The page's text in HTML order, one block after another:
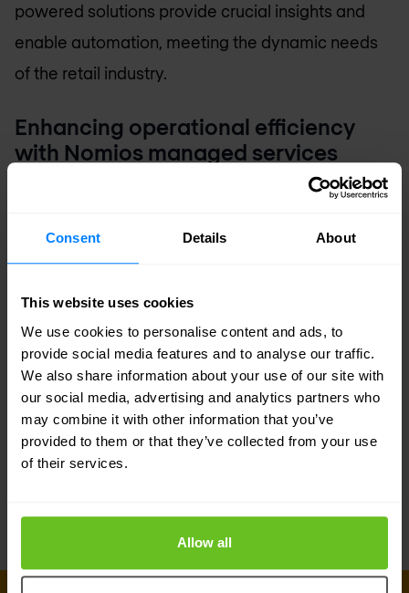
Consent Details About
This website uses cookies
We use cookies to personalise content and ads, to
provide social media features and to analyse our traffic.
We also share information about your use of our site with
our social media, advertising and analytics partners who
may combine it with other information that you’ve
provided to them or that they’ve collected from your use
of their services.
Allow all
powered solutions provide crucial insights and
enable automation, meeting the dynamic needs
of the retail industry.
Enhancing operational efficiency
with Nomios managed services
In addition to technology solutions, Nomios offers
infrastructure. By entrusting IT management to
Nomios, retailers can streamline operations and
focus on core business activities. This approach
ensures systems operate smoothly and securely,
enabling rapid adaptation to market changes and
customer demands.